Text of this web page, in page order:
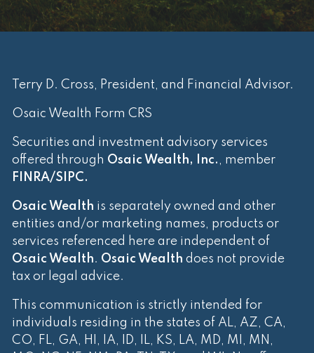
Terry D. Cross, President, and Financial Advisor.
Osaic Wealth Form CRS
Securities and investment advisory services
offered through Osaic Wealth, Inc. , member
FINRA/SIPC.
Osaic Wealth is separately owned and other
entities and/or marketing names, products or
services referenced here are independent of
Osaic Wealth. Osaic Wealth does not provide
tax or legal advice.
This communication is strictly intended for
individuals residing in the states of AL, AZ, CA,
CO, FL, GA, HI, IA, ID, IL, KS, LA, MD, MI, MN,